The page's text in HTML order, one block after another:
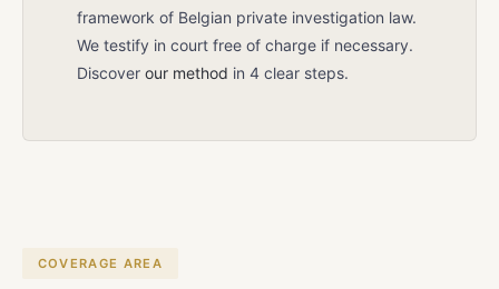
framework of Belgian private investigation law.
We testify in court free of charge if necessary.
Discover our method in 4 clear steps.
COVERAGE AREA